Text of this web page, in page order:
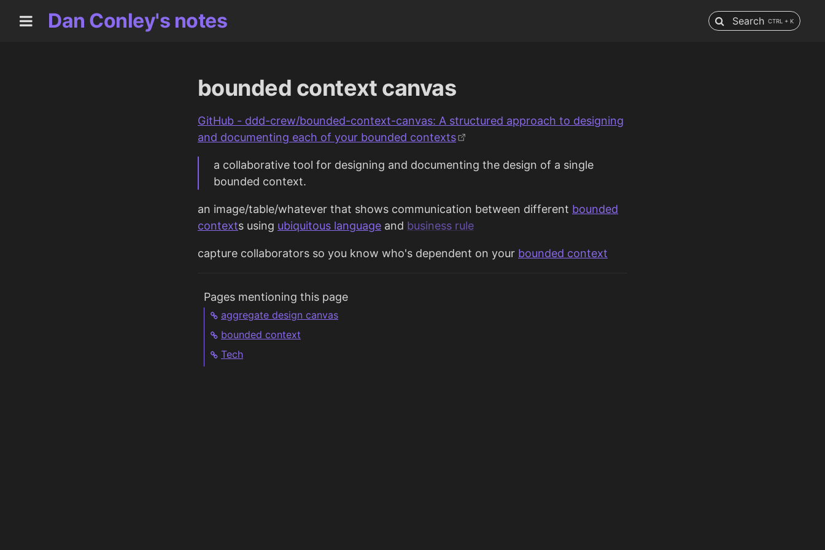
Dan Conley's notes Search CTRL + K
bounded context canvas
GitHub - ddd-crew/bounded-context-canvas: A structured approach to designing
and documenting each of your bounded contexts
a collaborative tool for designing and documenting the design of a single
bounded context.
an image/table/whatever that shows communication between different bounded
contexts using ubiquitous language and business rule
capture collaborators so you know who's dependent on your bounded context
Pages mentioning this page
aggregate design canvas
bounded context
Tech